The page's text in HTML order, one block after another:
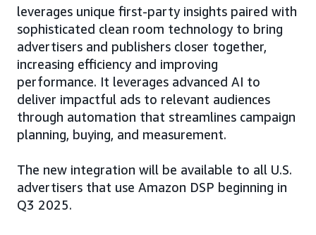
leverages unique first-party insights paired with
sophisticated clean room technology to bring
advertisers and publishers closer together,
increasing efficiency and improving
performance. It leverages advanced AI to
deliver impactful ads to relevant audiences
through automation that streamlines campaign
planning, buying, and measurement.
The new integration will be available to all U.S.
advertisers that use Amazon DSP beginning in
Q3 2025.